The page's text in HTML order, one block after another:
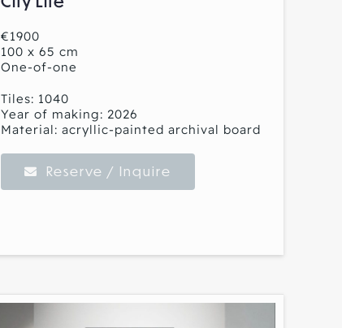
€1900
100 x 65 cm
One-of-one
Tiles: 1040
Year of making: 2026
Material: acryllic-painted archival board
Reserve / Inquire